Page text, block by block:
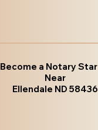
Become a Notary Star
Near
Ellendale ND 58436